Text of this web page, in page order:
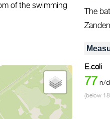
of the swimming
The
E.coli
77 n/
(below